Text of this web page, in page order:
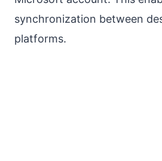
synchronization between
platforms.